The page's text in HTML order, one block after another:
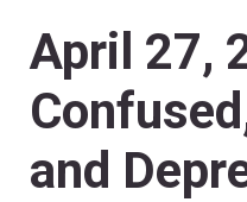
April 27,
and